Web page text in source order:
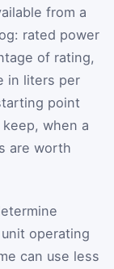
from a
rated power
of rating,
in liters per
point
when a
are worth
operating
can use less